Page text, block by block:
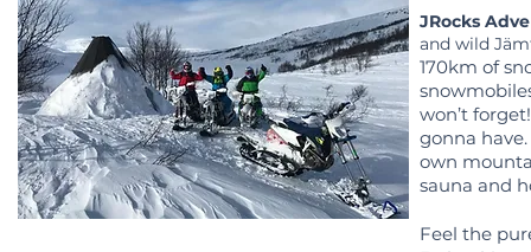
JRocks
and wild
170km of
won’t
gonna
own
sauna and
Feel the